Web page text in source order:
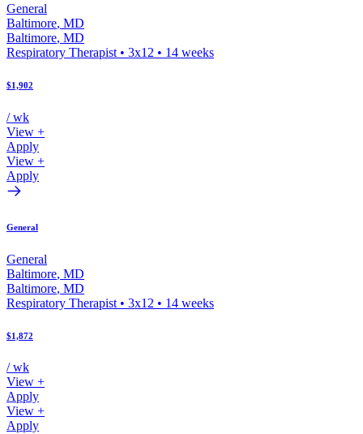
General
Baltimore, MD
Baltimore, MD
Respiratory Therapist • 3x12 • 14 weeks
$1,902
/ wk
View +
Apply
View +
Apply
General
General
Baltimore, MD
Baltimore, MD
Respiratory Therapist • 3x12 • 14 weeks
$1,872
/ wk
View +
Apply
View +
Apply